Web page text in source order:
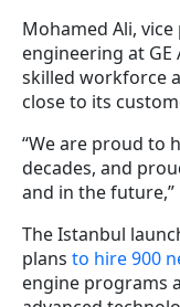
Mohamed Ali,
engineering at GE
skilled workforce
close to its
“We are proud to
decades, and
and in the
The Istanbul
plans to hire 900
engine programs